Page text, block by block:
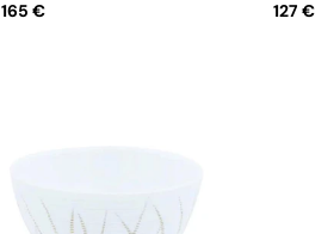
165 € 127 €